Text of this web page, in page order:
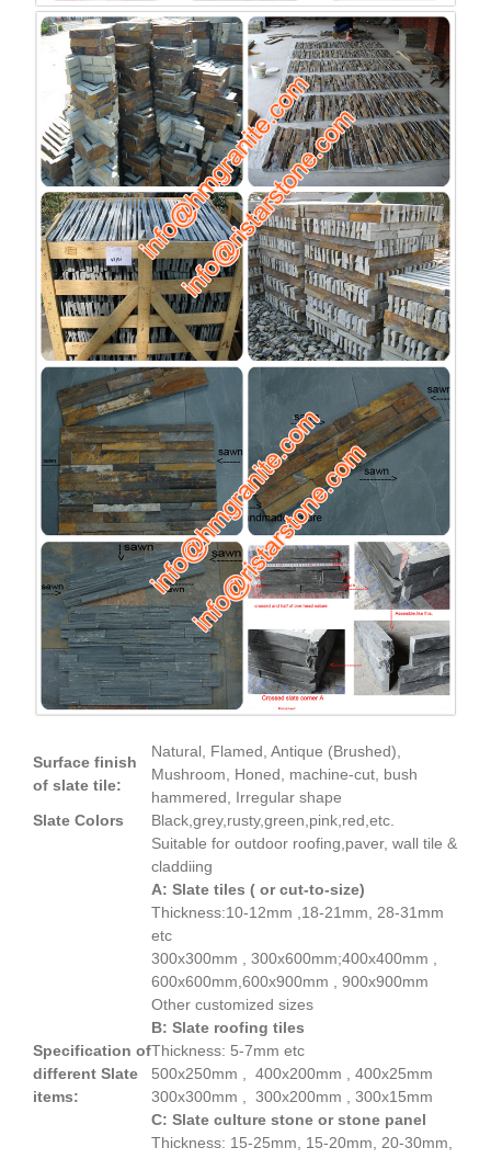
Surface finish
of slate tile:
Natural, Flamed, Antique (Brushed),
Mushroom, Honed, machine-cut, bush
hammered, Irregular shape
Slate Colors
Black,grey,rusty,green,pink,red,etc.
Specification of
different Slate
items:
Suitable for outdoor roofing,paver, wall tile &
claddiing
A: Slate tiles ( or cut-to-size)
Thickness:10-12mm ,18-21mm, 28-31mm
etc
300x300mm , 300x600mm;400x400mm ,
600x600mm,600x900mm , 900x900mm
Other customized sizes
B: Slate roofing tiles
Thickness: 5-7mm etc
500x250mm , 400x200mm , 400x25mm
300x300mm , 300x200mm , 300x15mm
C: Slate culture stone or stone panel
Thickness: 15-25mm, 15-20mm, 20-30mm,